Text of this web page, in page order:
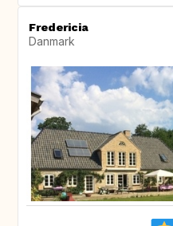
Fredericia
Danmark